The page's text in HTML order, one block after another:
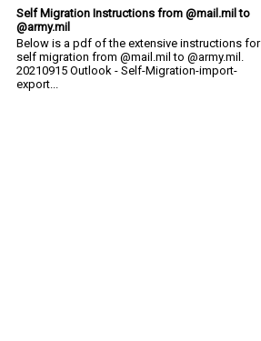
Self Migration Instructions from @mail.mil to
@army.mil
Below is a pdf of the extensive instructions for
self migration from @mail.mil to @army.mil.
20210915 Outlook - Self-Migration-import-
export...